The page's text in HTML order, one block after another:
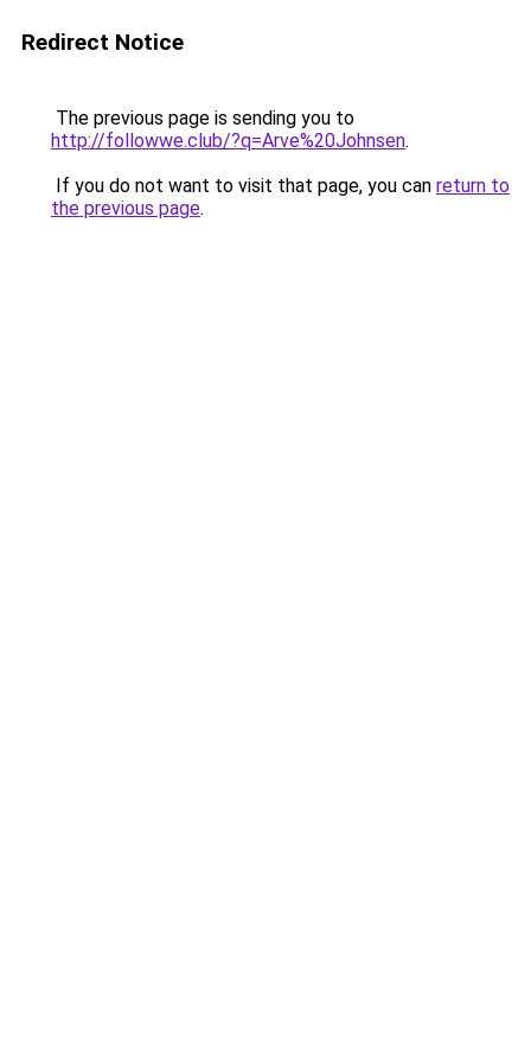
Redirect Notice
The previous page is sending you to
http://followwe.club/?q=Arve%20Johnsen.
If you do not want to visit that page, you can return to
the previous page.